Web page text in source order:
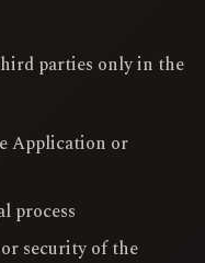
parties only in the
Application or
process
security of the